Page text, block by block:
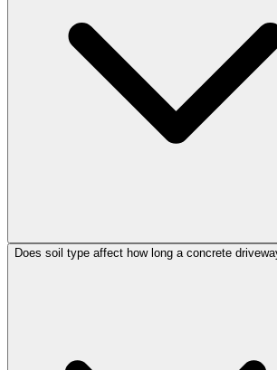
Does soil type affect how long a concrete